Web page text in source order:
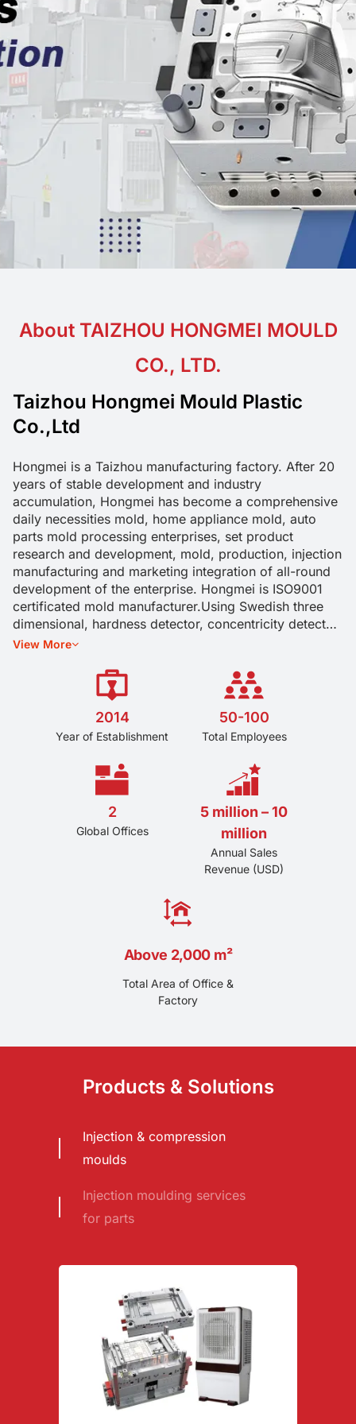
Food grade
About TAIZHOU HONGMEI MOULD
CO., LTD.
Taizhou Hongmei Mould Plastic
Co.,Ltd
Hongmei is a Taizhou manufacturing factory. After 20
years of stable development and industry
accumulation, Hongmei has become a comprehensive
daily necessities mold, home appliance mold, auto
parts mold processing enterprises, set product
research and development, mold, production, injection
manufacturing and marketing integration of all-round
development of the enterprise. Hongmei is ISO9001
certificated mold manufacturer.Using Swedish three
dimensional, hardness detector, concentricity detector,
pull pressure detector, torque detector, sealing
size, function testing.
View More
2014
Year of Establishment
50-100
Total Employees
2
Global Offices
5 million – 10
million
Annual Sales
Revenue (USD)
Above 2,000 m²
Total Area of Office &
Factory
Products & Solutions
Injection & compression
moulds
Injection moulding services
for parts